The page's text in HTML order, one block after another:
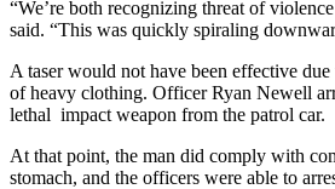
“We’re both recognizing threat of
said. “This was quickly spiraling
A taser would not have been effective
of heavy clothing. Officer Ryan Newell
lethal impact weapon from the patrol car.
At that point, the man did comply with
stomach, and the officers were able to